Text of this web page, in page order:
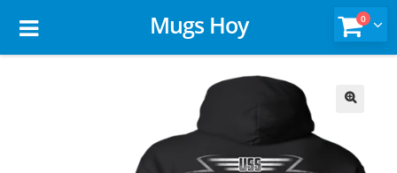
Mugs Hoy 0